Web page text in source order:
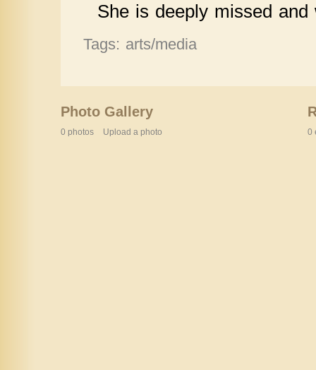
She is deeply missed
Tags: arts/media
Photo Gallery
0 photos Upload a photo 0